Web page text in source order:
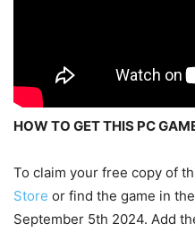
HOW TO GET THIS PC
To claim your free copy of
Store or find the game in
September 5th 2024. Add